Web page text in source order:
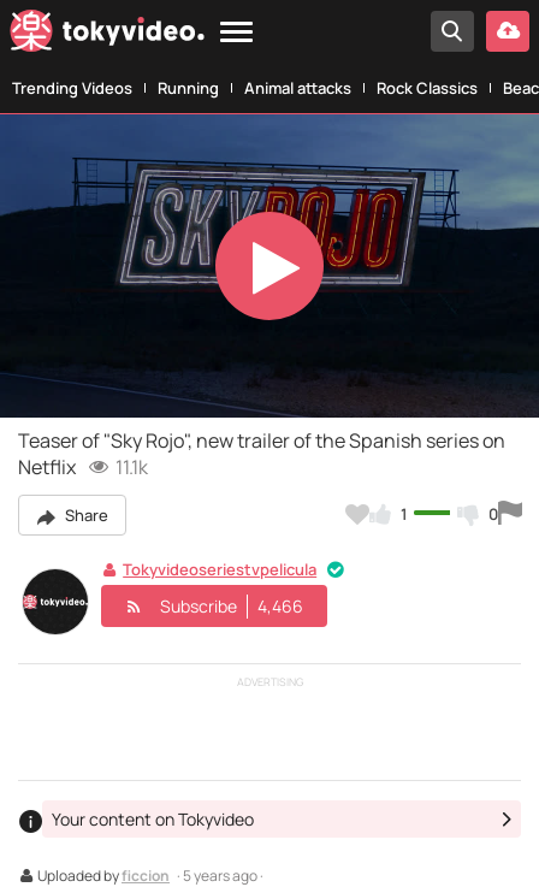
Trending Videos Running Animal attacks Rock Classics
Play
Video
Teaser of "Sky Rojo", new trailer of the Spanish series on
Netflix
11.1k
Share 1 0
Tokyvideoseriestvpelicula
Subscribe 4,466
ADVERTISING
Uploaded byficcion · 5 years ago ·
Your content on Tokyvideo